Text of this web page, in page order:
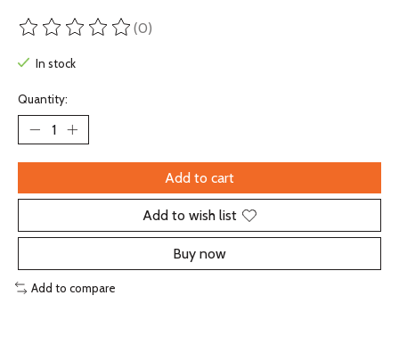
The rating of this product is
(0)
In stock
Quantity:
Add to cart
Add to wish list
Buy now
Add to compare